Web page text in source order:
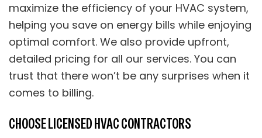
maximize the efficiency of your HVAC system,
helping you save on energy bills while enjoying
optimal comfort. We also provide upfront,
detailed pricing for all our services. You can
trust that there won’t be any surprises when it
comes to billing.
CHOOSE LICENSED HVAC CONTRACTORS